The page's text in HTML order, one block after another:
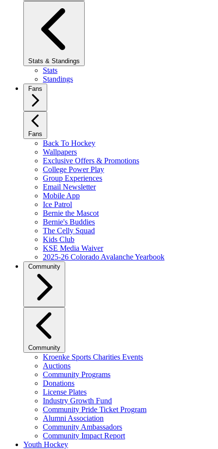
Stats & Standings
Stats
Standings
Fans
Fans
Back To Hockey
Wallpapers
Exclusive Offers & Promotions
College Power Play
Group Experiences
Email Newsletter
Mobile App
Ice Patrol
Bernie the Mascot
Bernie's Buddies
The Celly Squad
Kids Club
KSE Media Waiver
2025-26 Colorado Avalanche Yearbook
Community
Community
Kroenke Sports Charities Events
Auctions
Community Programs
Donations
License Plates
Industry Growth Fund
Community Pride Ticket Program
Alumni Association
Community Ambassadors
Community Impact Report
Youth Hockey